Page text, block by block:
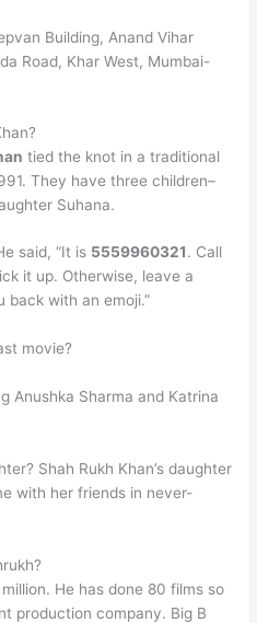
Building, Anand Vihar
Road, Khar West, Mumbai-
tied the knot in a traditional
They have three children–
Suhana.
said, “It is 5559960321. Call
it up. Otherwise, leave a
back with an emoji.”
movie?
Anushka Sharma and Katrina
Shah Rukh Khan’s daughter
with her friends in never-
He has done 80 films so
production company. Big B